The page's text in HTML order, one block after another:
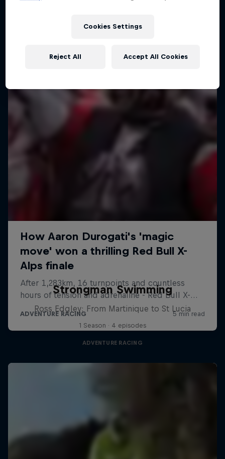
1 Season · 7 episodes
Strongman Swimming
Ross Edgley: From Martinique to St Lucia
1 Season · 4 episodes
ADVENTURE RACING
Cookies Settings
Reject All Accept All Cookies